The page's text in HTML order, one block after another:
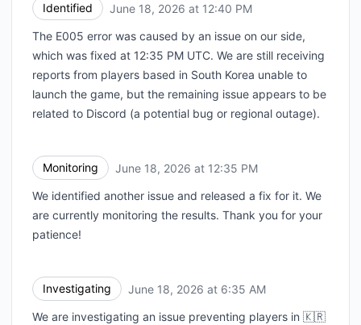
Identified June 18, 2026 at 12:40 PM
The E005 error was caused by an issue on our side,
which was fixed at 12:35 PM UTC. We are still receiving
reports from players based in South Korea unable to
launch the game, but the remaining issue appears to be
related to Discord (a potential bug or regional outage).
Monitoring June 18, 2026 at 12:35 PM
We identified another issue and released a fix for it. We
are currently monitoring the results. Thank you for your
patience!
Investigating June 18, 2026 at 6:35 AM
We are investigating an issue preventing players in 🇰🇷